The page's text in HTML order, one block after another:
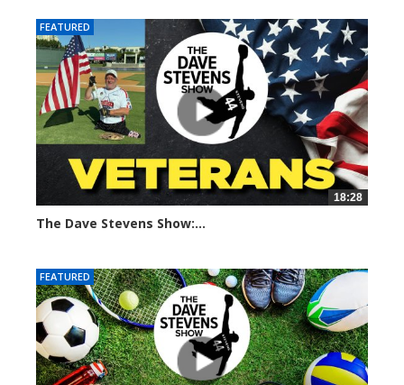
FEATURED
18:28
The Dave Stevens Show:...
FEATURED